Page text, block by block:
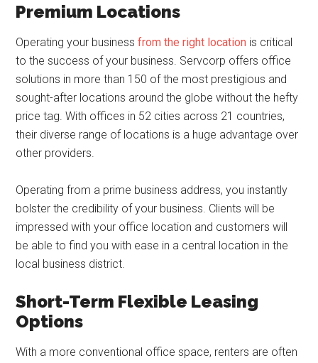
Premium Locations
Operating your businessfrom the right location is critical
to the success of your business. Servcorp offers office
solutions in more than 150 of the most prestigious and
sought-after locations around the globe without the hefty
price tag. With offices in 52 cities across 21 countries,
their diverse range of locations is a huge advantage over
other providers.
Operating from a prime business address, you instantly
bolster the credibility of your business. Clients will be
impressed with your office location and customers will
be able to find you with ease in a central location in the
local business district.
Short-Term Flexible Leasing
Options
With a more conventional office space, renters are often